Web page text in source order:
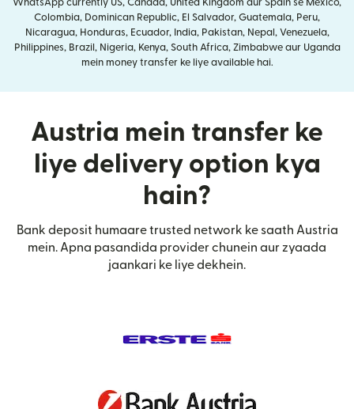
WhatsApp currently US, Canada, United Kingdom aur Spain se Mexico,
Colombia, Dominican Republic, El Salvador, Guatemala, Peru,
Nicaragua, Honduras, Ecuador, India, Pakistan, Nepal, Venezuela,
Philippines, Brazil, Nigeria, Kenya, South Africa, Zimbabwe aur Uganda
mein money transfer ke liye available hai.
Austria mein transfer ke
liye delivery option kya
hain?
Bank deposit humaare trusted network ke saath Austria
mein. Apna pasandida provider chunein aur zyaada
jaankari ke liye dekhein.